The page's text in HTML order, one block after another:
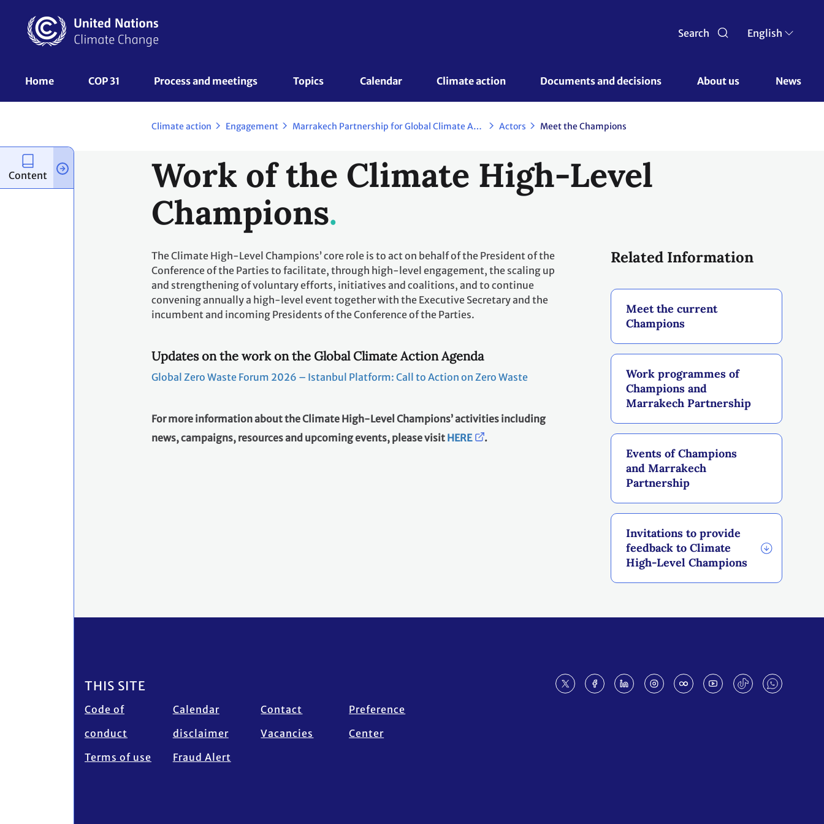
content
Search English
UNFCCC
Home COP 31 Process and meetings Topics Calendar Climate action Documents and decisions About us News
Climate action Engagement Marrakech Partnership for Global Climate Action Actors Meet the Champions
Work of the Climate High-Level
Champions
Related Information
Meet the current
Champions
Work programmes of
Champions and
Marrakech Partnership
Events of Champions
and Marrakech
Partnership
Invitations to provide
feedback to Climate
High-Level Champions
The Climate High-Level Champions’ core role is to act on behalf of the President of the
Conference of the Parties to facilitate, through high-level engagement, the scaling up
and strengthening of voluntary efforts, initiatives and coalitions, and to continue
convening annually a high-level event together with the Executive Secretary and the
incumbent and incoming Presidents of the Conference of the Parties.
Updates on the work on the Global Climate Action Agenda
Global Zero Waste Forum 2026 – Istanbul Platform: Call to Action on Zero Waste
For more information about the Climate High-Level Champions’ activities including
news, campaigns, resources and upcoming events, please visit HERE .
Content
Footer
THIS SITE
Code of
conduct
Terms of use
Calendar
disclaimer
Fraud Alert
Contact
Vacancies
Preference
Center